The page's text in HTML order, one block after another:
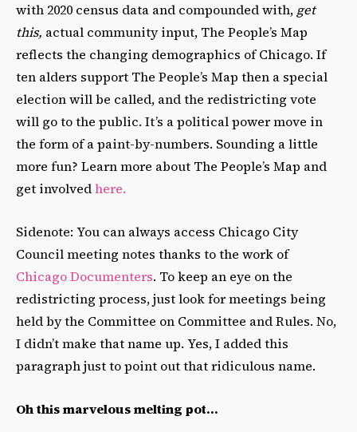
with 2020 census data and compounded with, get
this, actual community input, The People’s Map
reflects the changing demographics of Chicago. If
ten alders support The People’s Map then a special
election will be called, and the redistricting vote
will go to the public. It’s a political power move in
the form of a paint-by-numbers. Sounding a little
more fun? Learn more about The People’s Map and
get involvedhere.
Sidenote: You can always access Chicago City
Council meeting notes thanks to the work of
Chicago Documenters. To keep an eye on the
redistricting process, just look for meetings being
held by the Committee on Committee and Rules. No,
I didn’t make that name up. Yes, I added this
paragraph just to point out that ridiculous name.
Oh this marvelous melting pot…